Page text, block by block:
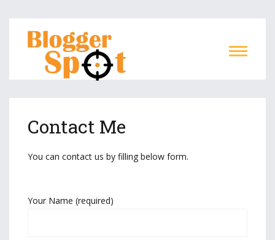
Contact Me
You can contact us by filling below form.
Your Name (required)